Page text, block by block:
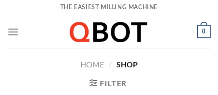
content
THE EASIEST MILLING MACHINE
0
HOME / SHOP
FILTER